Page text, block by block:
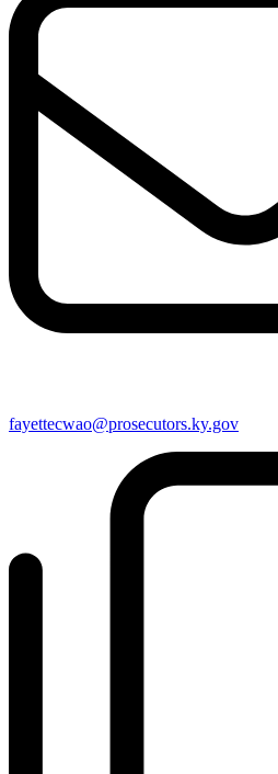
fayettecwao@prosecutors.ky.gov